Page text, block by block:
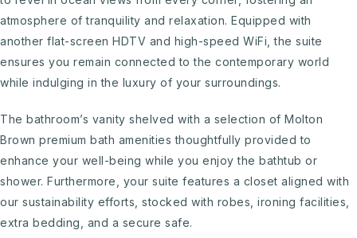
atmosphere of tranquility and relaxation. Equipped with
another flat-screen HDTV and high-speed WiFi, the suite
ensures you remain connected to the contemporary world
while indulging in the luxury of your surroundings.
The bathroom’s vanity shelved with a selection of Molton
Brown premium bath amenities thoughtfully provided to
enhance your well-being while you enjoy the bathtub or
shower. Furthermore, your suite features a closet aligned with
our sustainability efforts, stocked with robes, ironing facilities,
extra bedding, and a secure safe.